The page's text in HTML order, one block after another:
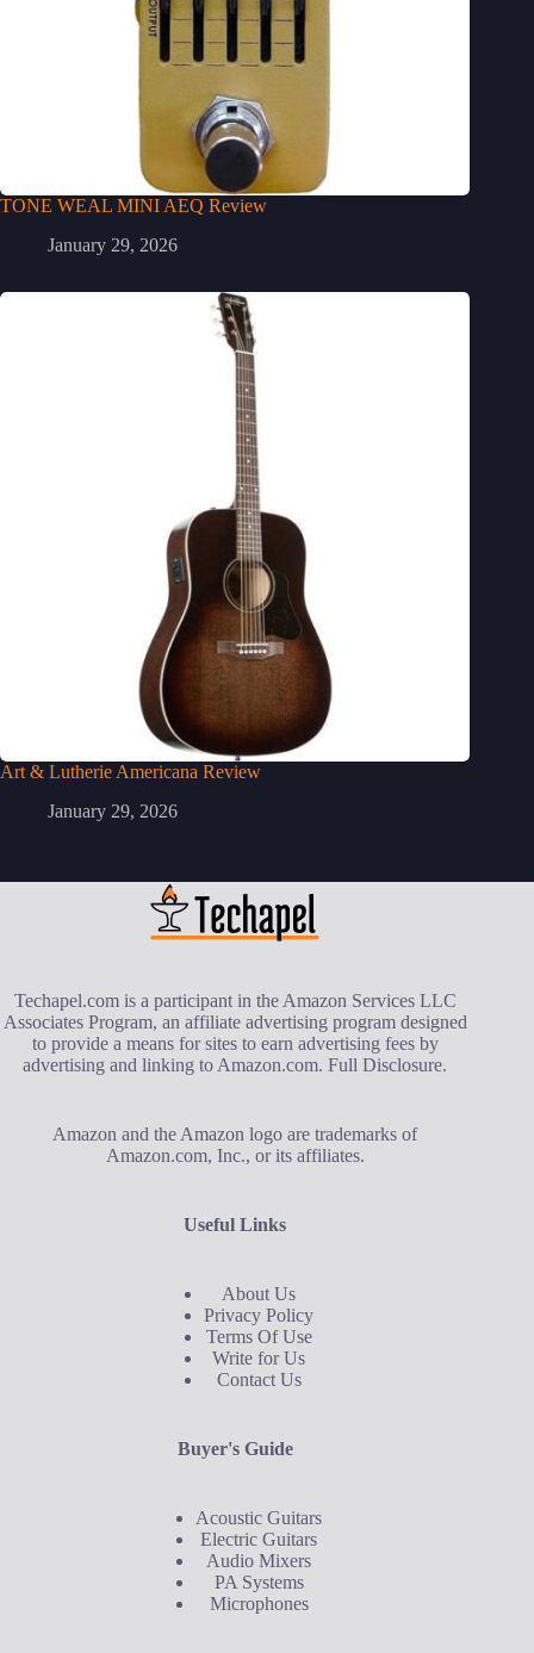
TONE WEAL MINI AEQ Review
January 29, 2026
Art & Lutherie Americana Review
January 29, 2026
Techapel.com is a participant in the Amazon Services LLC
Associates Program, an affiliate advertising program designed
to provide a means for sites to earn advertising fees by
advertising and linking to Amazon.com.Full Disclosure.
Amazon and the Amazon logo are trademarks of
Amazon.com, Inc., or its affiliates.
Useful Links
About Us
Privacy Policy
Terms Of Use
Write for Us
Contact Us
Buyer's Guide
Acoustic Guitars
Electric Guitars
Audio Mixers
PA Systems
Microphones